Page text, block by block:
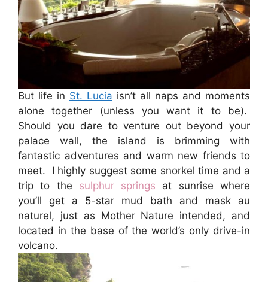
But life in St. Lucia isn’t all naps and moments
alone together (unless you want it to be).
Should you dare to venture out beyond your
palace wall, the island is brimming with
fantastic adventures and warm new friends to
meet. I highly suggest some snorkel time and a
trip to the sulphur springs at sunrise where
you’ll get a 5-star mud bath and mask au
naturel, just as Mother Nature intended, and
located in the base of the world’s only drive-in
volcano.